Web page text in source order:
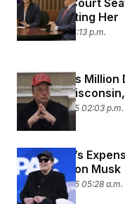
Supreme Court
Into Defeating Her
April 1, 2025 10:13 p.m.
Elon Musk’s
Illegal in
March 28, 2025 02:03 p.m.
Wisconsin’s
Test For Elon Musk
March 26, 2025 05:28 a.m.